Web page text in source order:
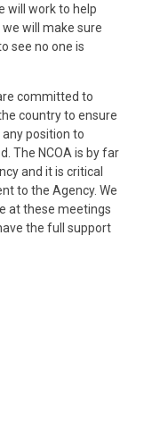
will work to help
will make sure
see no one is
committed to
country to ensure
position to
The NCOA is by far
and it is critical
to the Agency. We
at these meetings
the full support